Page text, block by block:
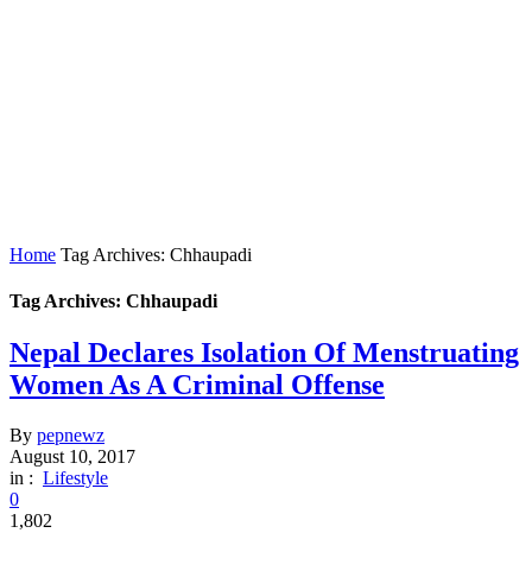
Home Tag Archives: Chhaupadi
Tag Archives: Chhaupadi
Nepal Declares Isolation Of Menstruating
Women As A Criminal Offense
By pepnewz
August 10, 2017
in : Lifestyle
0
1,802